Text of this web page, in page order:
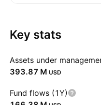
Key stats
Assets under
‪393.87 M‬ USD
Fund flows (1Y)